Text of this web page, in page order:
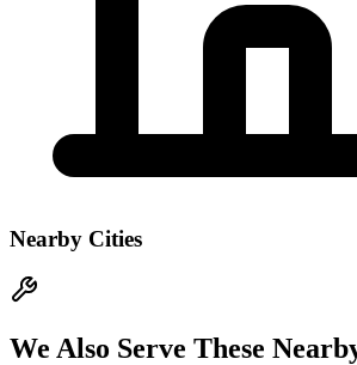
Nearby Cities
We Also Serve These